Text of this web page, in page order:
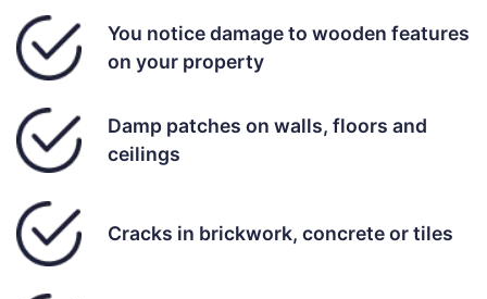
You notice damage to wooden features
on your property
Damp patches on walls, floors and
ceilings
Cracks in brickwork, concrete or tiles